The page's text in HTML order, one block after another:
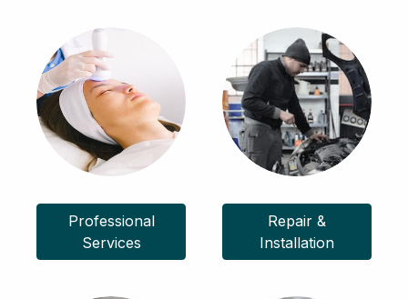
Professional
Services
Repair &
Installation